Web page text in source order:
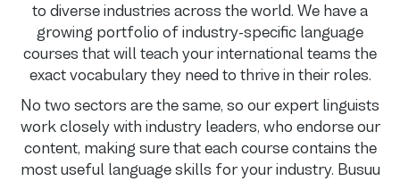
to diverse industries across the world. We have a
growing portfolio of industry-specific language
courses that will teach your international teams the
exact vocabulary they need to thrive in their roles.
No two sectors are the same, so our expert linguists
work closely with industry leaders, who endorse our
content, making sure that each course contains the
most useful language skills for your industry. Busuu